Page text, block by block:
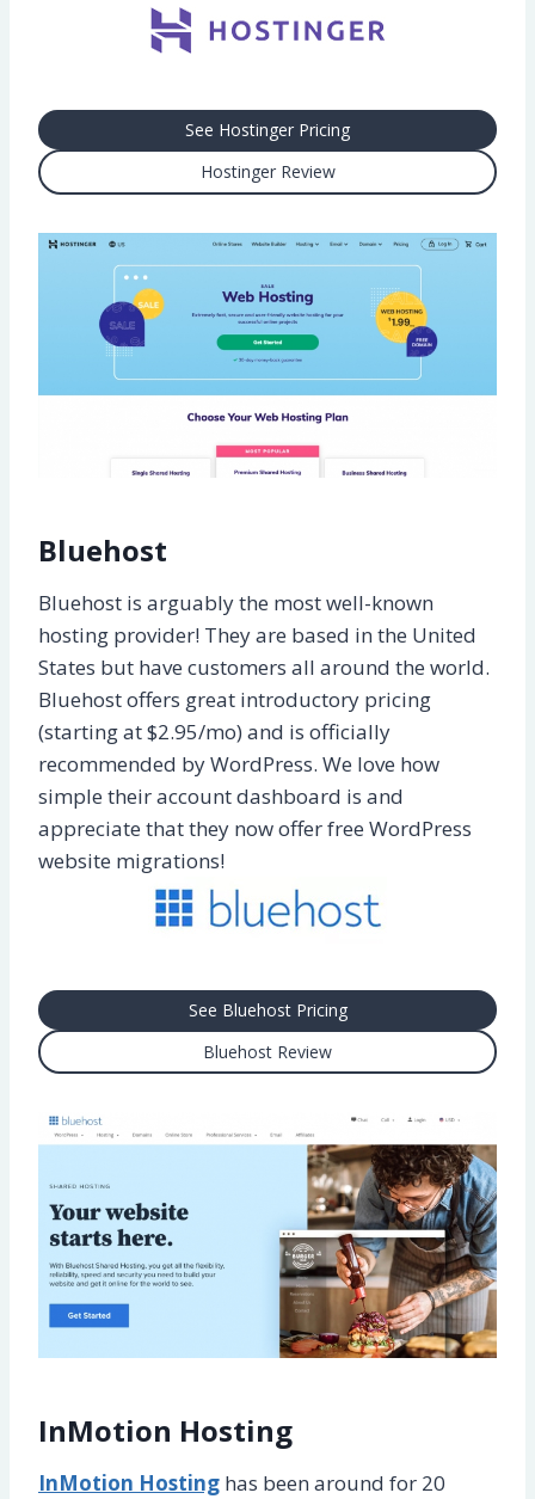
See Hostinger Pricing
Hostinger Review
Bluehost
Bluehost is arguably the most well-known
hosting provider! They are based in the United
States but have customers all around the world.
Bluehost offers great introductory pricing
(starting at $2.95/mo) and is officially
recommended by WordPress. We love how
simple their account dashboard is and
appreciate that they now offer free WordPress
website migrations!
See Bluehost Pricing
Bluehost Review
InMotion Hosting
InMotion Hosting has been around for 20